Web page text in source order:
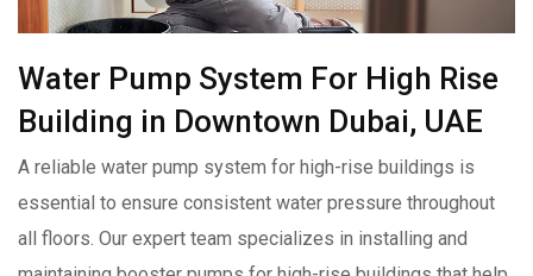
Water Pump System For High Rise
Building in Downtown Dubai, UAE
A reliable water pump system for high-rise buildings is
essential to ensure consistent water pressure throughout
all floors. Our expert team specializes in installing and